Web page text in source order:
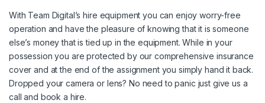
With Team Digital’s hire equipment you can enjoy worry-free
operation and have the pleasure of knowing that it is someone
else’s money that is tied up in the equipment. While in your
possession you are protected by our comprehensive insurance
cover and at the end of the assignment you simply hand it back.
Dropped your camera or lens? No need to panic just give us a
call and book a hire.